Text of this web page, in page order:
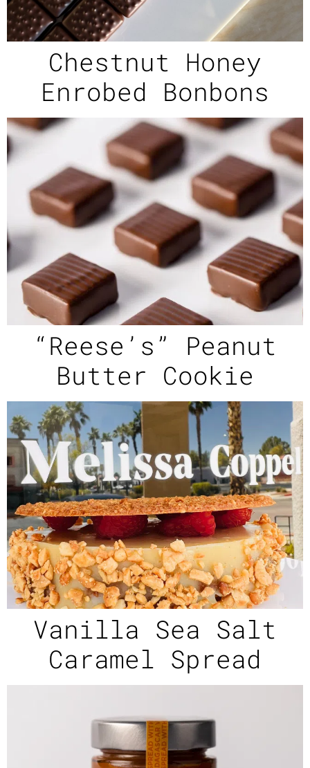
Chestnut Honey
Enrobed Bonbons
“Reese’s” Peanut
Butter Cookie
Vanilla Sea Salt
Caramel Spread